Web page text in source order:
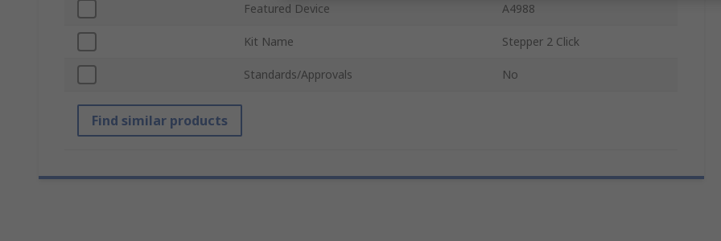
Featured Device A4988
Kit Name Stepper 2 Click
Standards/Approvals No
Find similar products